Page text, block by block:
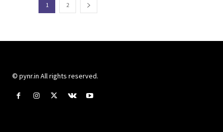
1 2
© pynr.in All rights reserved.